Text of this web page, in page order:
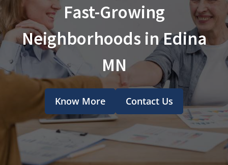
Fast-Growing
Neighborhoods in Edina
MN
Know More Contact Us